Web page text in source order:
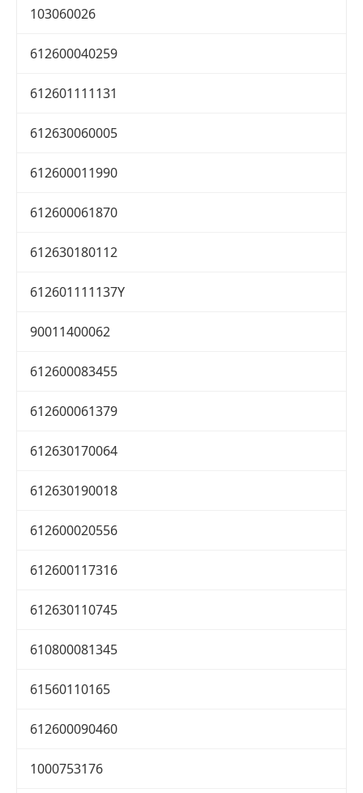
103060026
612600040259
612601111131
612630060005
612600011990
612600061870
612630180112
612601111137Y
90011400062
612600083455
612600061379
612630170064
612630190018
612600020556
612600117316
612630110745
610800081345
61560110165
612600090460
1000753176